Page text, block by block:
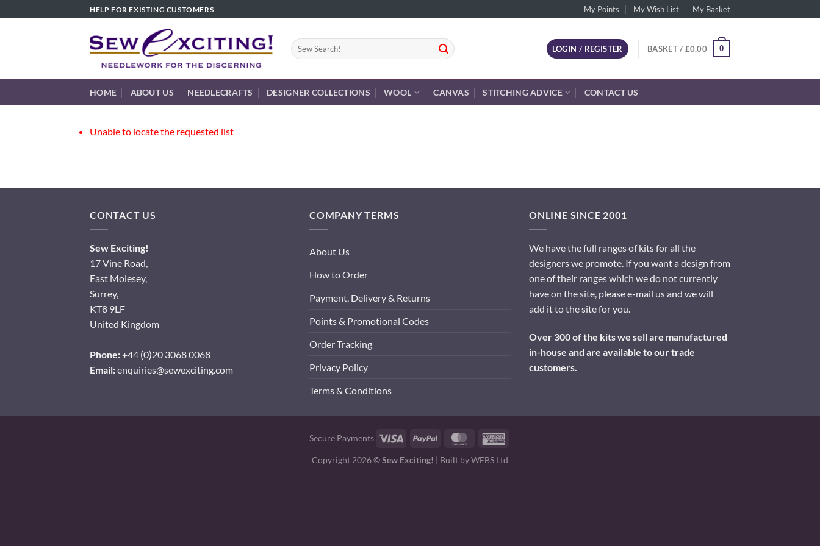
to
HELP FOR EXISTING CUSTOMERS My Points My Wish List My Basket
Search
for:
LOGIN / REGISTER BASKET / £0.00 0
HOME ABOUT US NEEDLECRAFTS DESIGNER COLLECTIONS WOOL CANVAS STITCHING ADVICE CONTACT US
Unable to locate the requested list
CONTACT US
Sew Exciting!
17 Vine Road,
East Molesey,
Surrey,
KT8 9LF
United Kingdom
Phone:+44 (0)20 3068 0068
Email:enquiries@sewexciting.com
COMPANY TERMS
About Us
How to Order
Payment, Delivery & Returns
Points & Promotional Codes
Order Tracking
Privacy Policy
Terms & Conditions
ONLINE SINCE 2001
We have the full ranges of kits for all the
designers we promote. If you want a design from
one of their ranges which we do not currently
have on the site, please e-mail us and we will
add it to the site for you.
Over 300 of the kits we sell are manufactured
in-house and are available to our trade
customers.
Secure Payments Visa PayPal MasterCard
Copyright 2026 ©Sew Exciting! | Built byWEBS Ltd